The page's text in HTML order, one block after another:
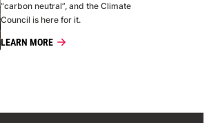
“carbon neutral”, and the Climate
Council is here for it.
LEARN MORE